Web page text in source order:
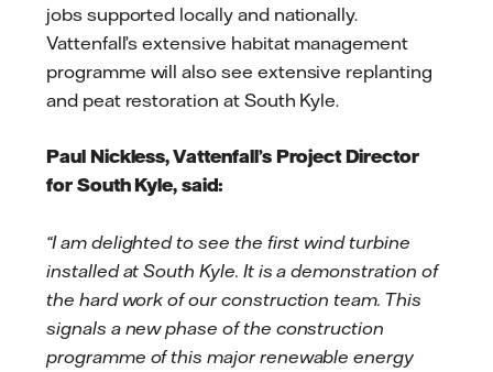
jobs supported locally and nationally.
Vattenfall’s extensive habitat management
programme will also see extensive replanting
and peat restoration at South Kyle.
Paul Nickless, Vattenfall’s Project Director
for South Kyle, said:
“I am delighted to see the first wind turbine
installed at South Kyle. It is a demonstration of
the hard work of our construction team. This
signals a new phase of the construction
programme of this major renewable energy